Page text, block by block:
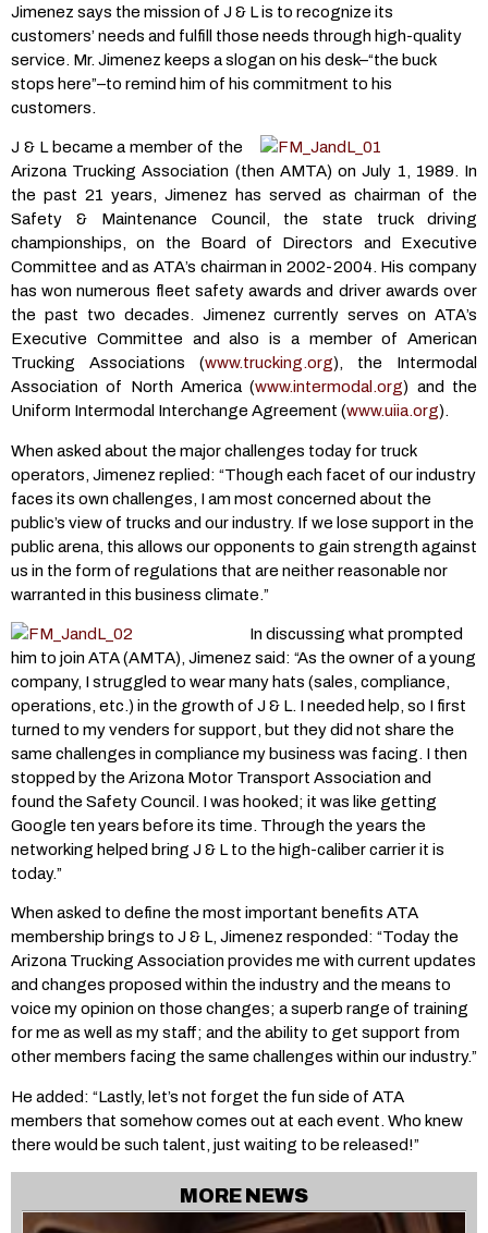
Jimenez says the mission of J & L is to recognize its
customers’ needs and fulfill those needs through high-quality
service. Mr. Jimenez keeps a slogan on his desk–“the buck
stops here”–to remind him of his commitment to his
customers.
J & L became a member of the
Arizona Trucking Association (then AMTA) on July 1, 1989. In
the past 21 years, Jimenez has served as chairman of the
Safety & Maintenance Council, the state truck driving
championships, on the Board of Directors and Executive
Committee and as ATA’s chairman in 2002-2004. His company
has won numerous fleet safety awards and driver awards over
the past two decades. Jimenez currently serves on ATA’s
Executive Committee and also is a member of American
Trucking Associations (www.trucking.org), the Intermodal
Association of North America (www.intermodal.org) and the
Uniform Intermodal Interchange Agreement (www.uiia.org).
When asked about the major challenges today for truck
operators, Jimenez replied: “Though each facet of our industry
faces its own challenges, I am most concerned about the
public’s view of trucks and our industry. If we lose support in the
public arena, this allows our opponents to gain strength against
us in the form of regulations that are neither reasonable nor
warranted in this business climate.”
In discussing what prompted
him to join ATA (AMTA), Jimenez said: “As the owner of a young
company, I struggled to wear many hats (sales, compliance,
operations, etc.) in the growth of J & L. I needed help, so I first
turned to my venders for support, but they did not share the
same challenges in compliance my business was facing. I then
stopped by the Arizona Motor Transport Association and
found the Safety Council. I was hooked; it was like getting
Google ten years before its time. Through the years the
networking helped bring J & L to the high-caliber carrier it is
today.”
When asked to define the most important benefits ATA
membership brings to J & L, Jimenez responded: “Today the
Arizona Trucking Association provides me with current updates
and changes proposed within the industry and the means to
voice my opinion on those changes; a superb range of training
for me as well as my staff; and the ability to get support from
other members facing the same challenges within our industry.”
He added: “Lastly, let’s not forget the fun side of ATA
members that somehow comes out at each event. Who knew
there would be such talent, just waiting to be released!”
MORE NEWS